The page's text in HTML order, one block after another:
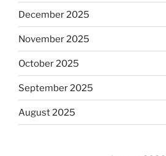
December 2025
November 2025
October 2025
September 2025
August 2025